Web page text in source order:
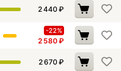
2 440 ₽
-22%
2 580₽
2 670 ₽